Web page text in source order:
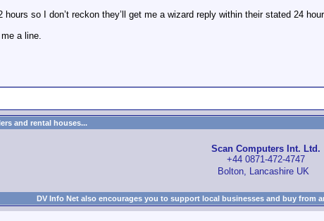
so I don’t reckon they’ll get me a wizard reply within their stated 24
a line.
and rental houses...
Scan Computers Int. Ltd.
+44 0871-472-4747
Bolton, Lancashire UK
DV Info Net also encourages you to support local businesses and buy from